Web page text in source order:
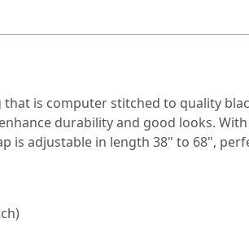
is computer stitched to quality
durability and good looks.
is adjustable in length 38" to 68",